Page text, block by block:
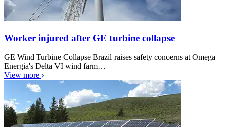
Worker injured after GE turbine collapse
GE Wind Turbine Collapse Brazil raises safety concerns at Omega
Energia's Delta VI wind farm…
View more